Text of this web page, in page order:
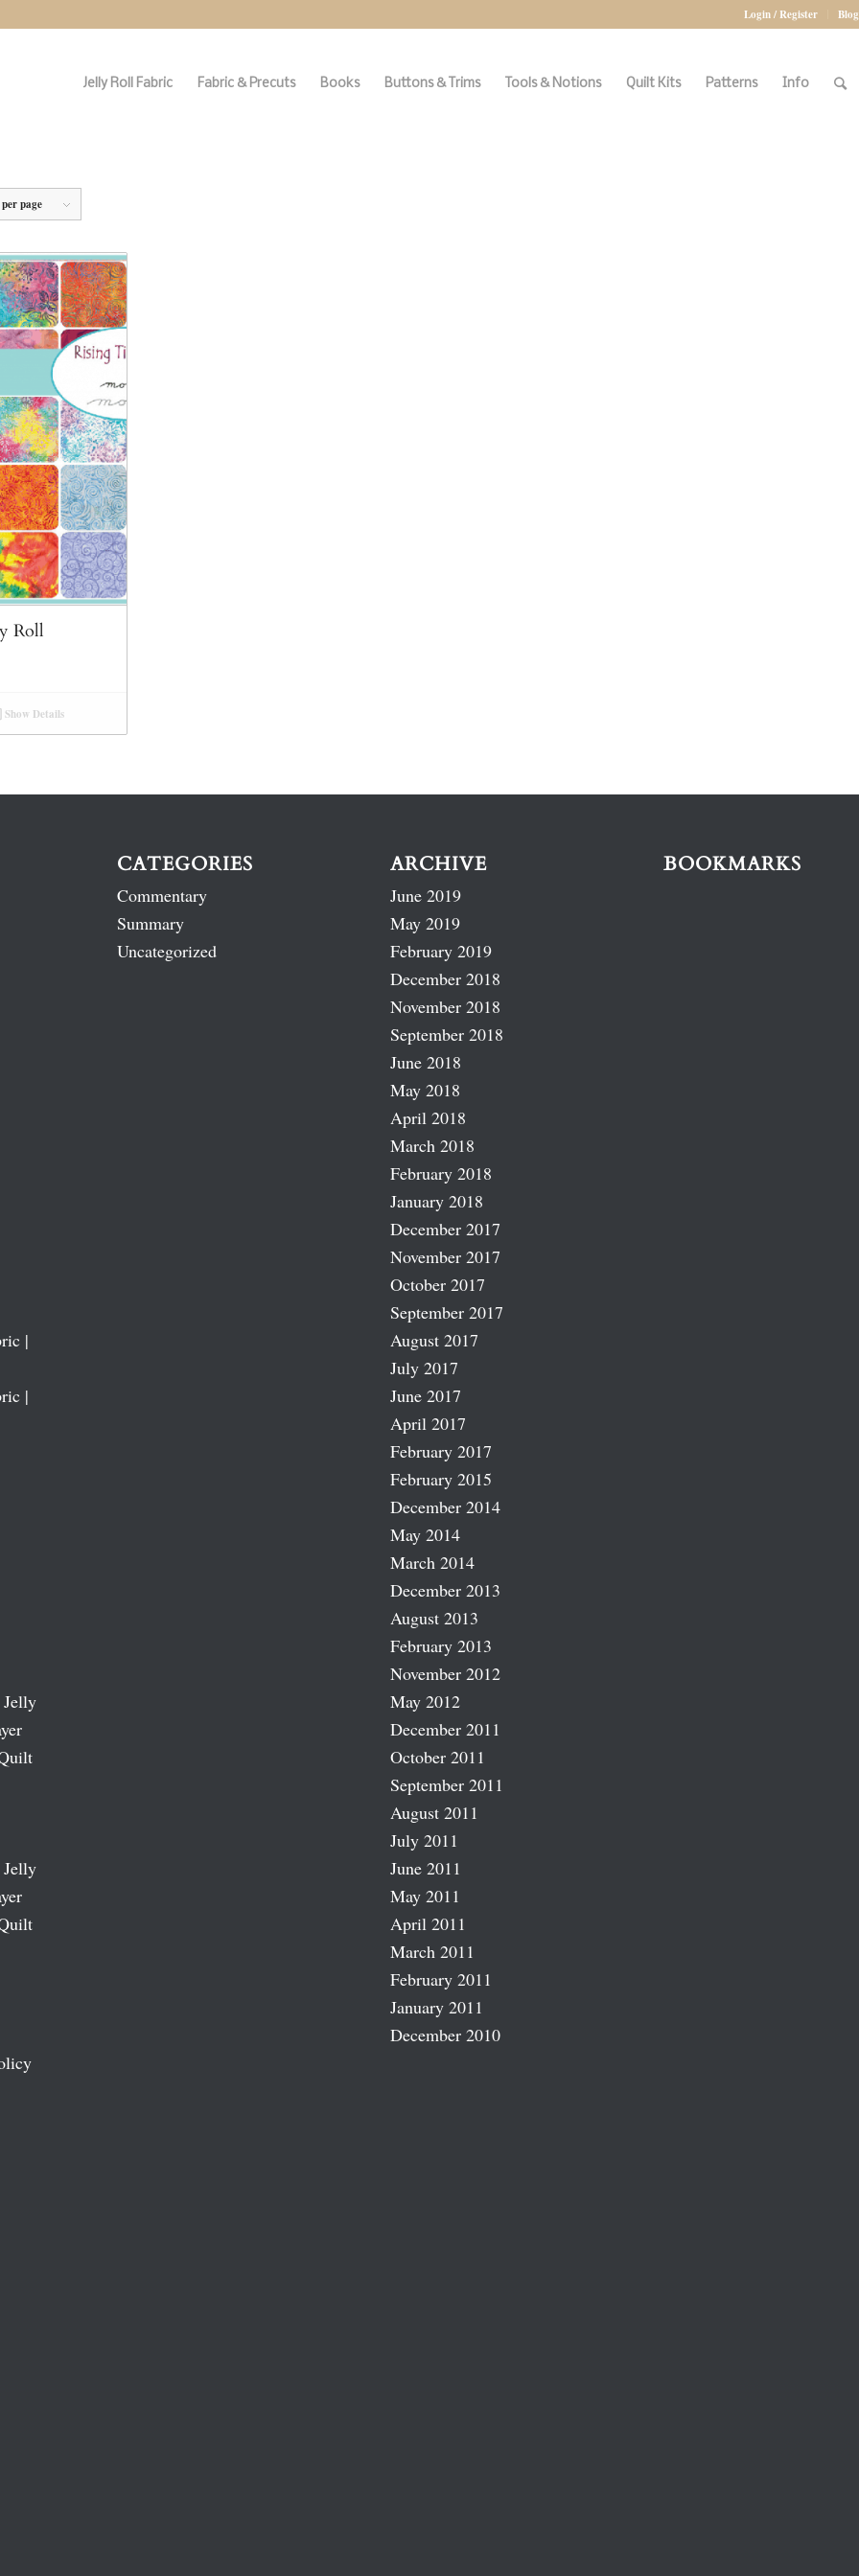
Login / Register Blog
Jelly Roll Fabric Fabric & Precuts Books Buttons & Trims Tools & Notions Quilt Kits Patterns Info
page
Roll
Show Details
|
|
CATEGORIES
Commentary
Summary
Uncategorized
ARCHIVE
June 2019
May 2019
February 2019
December 2018
November 2018
September 2018
June 2018
May 2018
April 2018
March 2018
February 2018
January 2018
December 2017
November 2017
October 2017
September 2017
August 2017
July 2017
June 2017
April 2017
February 2017
February 2015
December 2014
May 2014
March 2014
December 2013
August 2013
February 2013
November 2012
May 2012
December 2011
October 2011
September 2011
August 2011
July 2011
June 2011
May 2011
April 2011
March 2011
February 2011
January 2011
December 2010
BOOKMARKS